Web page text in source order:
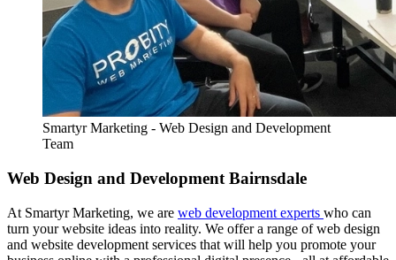
Smartyr Marketing - Web Design and Development
Team
Web Design and Development Bairnsdale
At Smartyr Marketing, we are web development experts who can
turn your website ideas into reality. We offer a range of web design
and website development services that will help you promote your